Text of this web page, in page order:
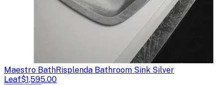
Maestro BathRisplenda Bathroom Sink Silver
Leaf$1,595.00